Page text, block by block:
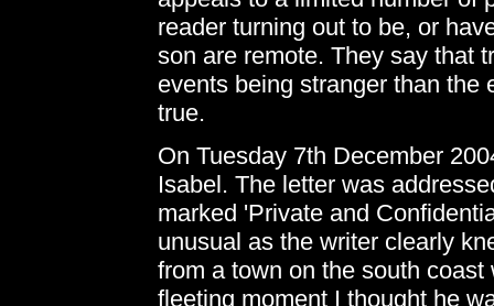
reader turning out to be, or
son are remote. They say that
events being stranger than the
true.
On Tuesday 7th December
Isabel. The letter was
marked 'Private and
unusual as the writer clearly
from a town on the south
fleeting moment I thought he